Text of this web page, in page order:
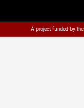
A project funded by the